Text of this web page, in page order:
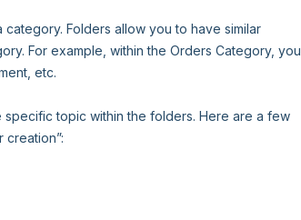
Folders allow you to have similar
For example, within the Orders Category, you
etc.
specific topic within the folders. Here are a few
creation”: